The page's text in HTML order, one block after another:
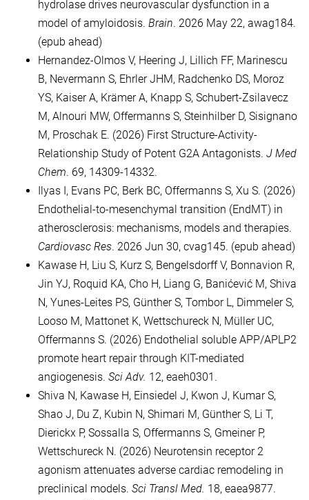
hydrolase drives neurovascular dysfunction in a
model of amyloidosis. Brain. 2026 May 22, awag184.
(epub ahead)
Hernandez-Olmos V, Heering J, Lillich FF, Marinescu
B, Nevermann S, Ehrler JHM, Radchenko DS, Moroz
YS, Kaiser A, Krämer A, Knapp S, Schubert-Zsilavecz
M, Alnouri MW, Offermanns S, Steinhilber D, Sisignano
M, Proschak E. (2026) First Structure-Activity-
Relationship Study of Potent G2A Antagonists. J Med
Chem. 69, 14309-14332.
Ilyas I, Evans PC, Berk BC, Offermanns S, Xu S. (2026)
Endothelial-to-mesenchymal transition (EndMT) in
atherosclerosis: mechanisms, models and therapies.
Cardiovasc Res. 2026 Jun 30, cvag145. (epub ahead)
Kawase H, Liu S, Kurz S, Bengelsdorff V, Bonnavion R,
Jin YJ, Roquid KA, Cho H, Liang G, Banićević M, Shiva
N, Yunes-Leites PS, Günther S, Tombor L, Dimmeler S,
Looso M, Mattonet K, Wettschureck N, Müller UC,
Offermanns S. (2026) Endothelial soluble APP/APLP2
promote heart repair through KIT-mediated
angiogenesis. Sci Adv. 12, eaeh0301.
Shiva N, Kawase H, Einsiedel J, Kwon J, Kumar S,
Shao J, Du Z, Kubin N, Shimari M, Günther S, Li T,
Dierickx P, Sossalla S, Offermanns S, Gmeiner P,
Wettschureck N. (2026) Neurotensin receptor 2
agonism attenuates adverse cardiac remodeling in
preclinical models. Sci Transl Med. 18, eaea9877.